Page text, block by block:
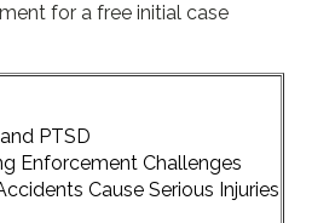
for a free initial case
PTSD
Enforcement Challenges
Cause Serious Injuries